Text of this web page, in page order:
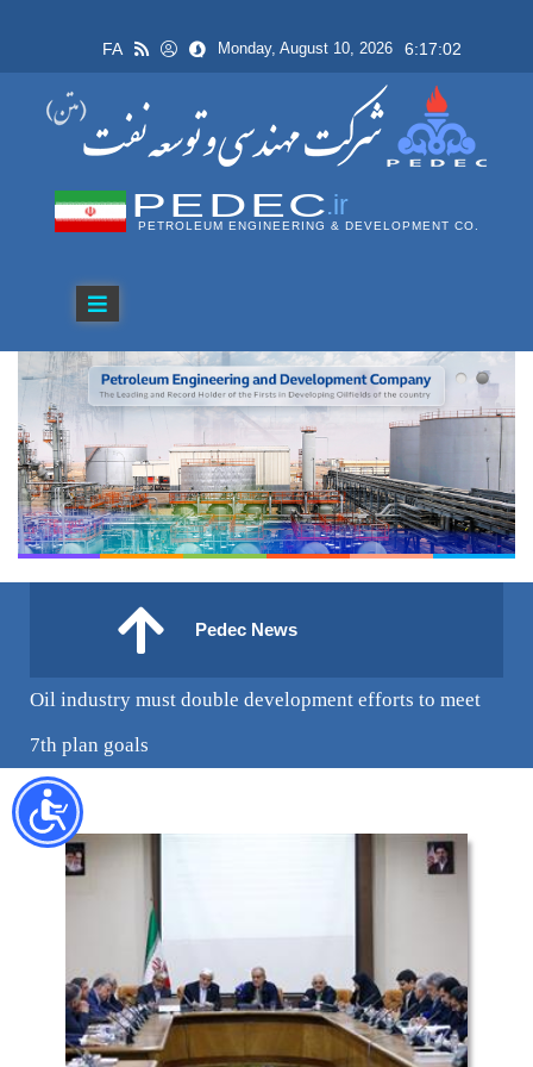
FA Monday, August 10, 2026 6:17:02
PEDEC.ir
PETROLEUM ENGINEERING & DEVELOPMENT CO.
Pedec News
Oil industry must double development efforts to meet
7th plan goals